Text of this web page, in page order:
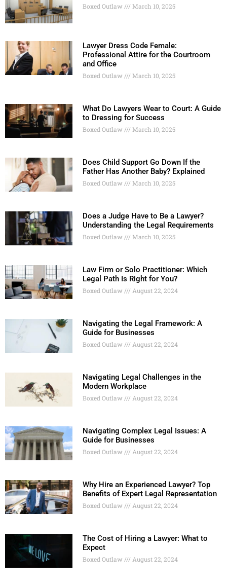
Boxed Outlaw March 10, 2025
Lawyer Dress Code Female:
Professional Attire for the Courtroom
and Office
Boxed Outlaw March 10, 2025
What Do Lawyers Wear to Court: A Guide
to Dressing for Success
Boxed Outlaw March 10, 2025
Does Child Support Go Down If the
Father Has Another Baby? Explained
Boxed Outlaw March 10, 2025
Does a Judge Have to Be a Lawyer?
Understanding the Legal Requirements
Boxed Outlaw March 10, 2025
Law Firm or Solo Practitioner: Which
Legal Path Is Right for You?
Boxed Outlaw August 22, 2024
Navigating the Legal Framework: A
Guide for Businesses
Boxed Outlaw August 22, 2024
Navigating Legal Challenges in the
Modern Workplace
Boxed Outlaw August 22, 2024
Navigating Complex Legal Issues: A
Guide for Businesses
Boxed Outlaw August 22, 2024
Why Hire an Experienced Lawyer? Top
Benefits of Expert Legal Representation
Boxed Outlaw August 22, 2024
The Cost of Hiring a Lawyer: What to
Expect
Boxed Outlaw August 22, 2024